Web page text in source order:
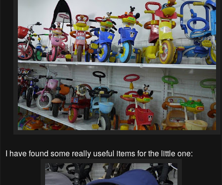
I have found some really useful items for the little one: